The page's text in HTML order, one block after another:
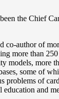
the Chief
co-author of
more than
models, more
some of
problems of
education and